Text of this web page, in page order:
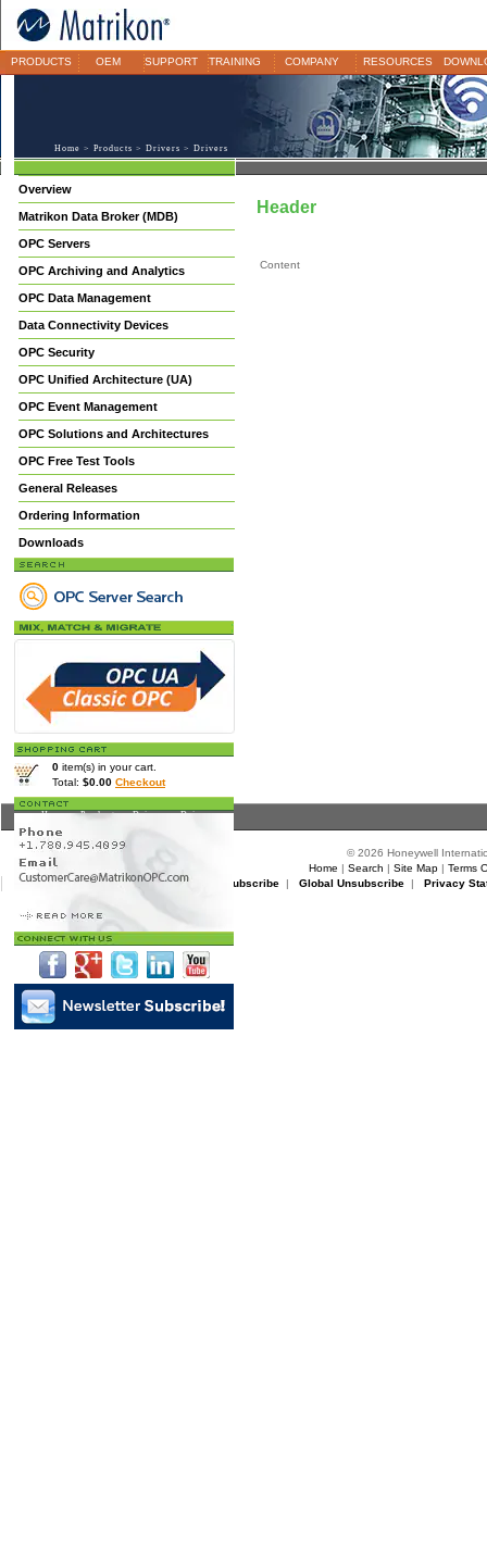
PRODUCTS OEM SUPPORT TRAINING COMPANY RESOURCES
Home > Products > Drivers > Drivers
Overview
Matrikon Data Broker (MDB)
OPC Servers
OPC Archiving and Analytics
OPC Data Management
Data Connectivity Devices
OPC Security
OPC Unified Architecture (UA)
OPC Event Management
OPC Solutions and Architectures
OPC Free Test Tools
General Releases
Ordering Information
Downloads
0 item(s) in your cart.
Total: $0.00 Checkout
Header
Content
Home>Products>Drivers> Drivers
© 2026 Honeywell
Home | Search | Site Map| Terms
Matrikon Subscribe|Matrikon Unsubscribe| Global Unsubscribe| Privacy